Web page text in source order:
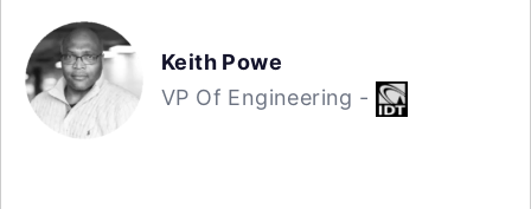
Keith Powe
VP Of Engineering -